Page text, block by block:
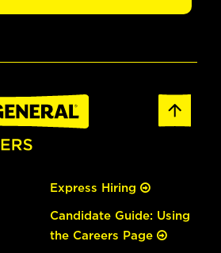
Express Hiring
Candidate Guide: Using
the Careers Page